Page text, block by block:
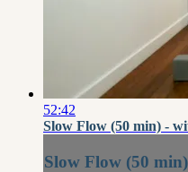
52:42
Slow Flow (50 min) -
Slow Flow (50